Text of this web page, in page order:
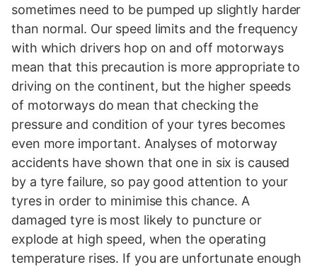
sometimes need to be pumped up slightly harder
than normal. Our speed limits and the frequency
with which drivers hop on and off motorways
mean that this precaution is more appropriate to
driving on the continent, but the higher speeds
of motorways do mean that checking the
pressure and condition of your tyres becomes
even more important. Analyses of motorway
accidents have shown that one in six is caused
by a tyre failure, so pay good attention to your
tyres in order to minimise this chance. A
damaged tyre is most likely to puncture or
explode at high speed, when the operating
temperature rises. If you are unfortunate enough